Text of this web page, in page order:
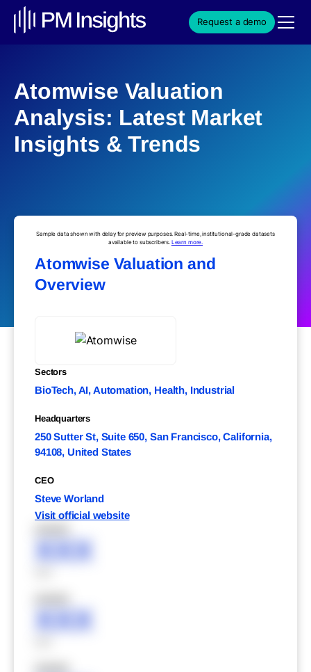
Request a demo
Atomwise Valuation
Analysis: Latest Market
Insights & Trends
Sample data shown with delay for preview purposes. Real-time, institutional-grade datasets
available to subscribers. Learn more.
Atomwise Valuation and
Overview
Sectors
BioTech, AI, Automation, Health, Industrial
Headquarters
250 Sutter St, Suite 650, San Francisco, California,
94108, United States
CEO
Steve Worland
Visit official website
XXX
XXX